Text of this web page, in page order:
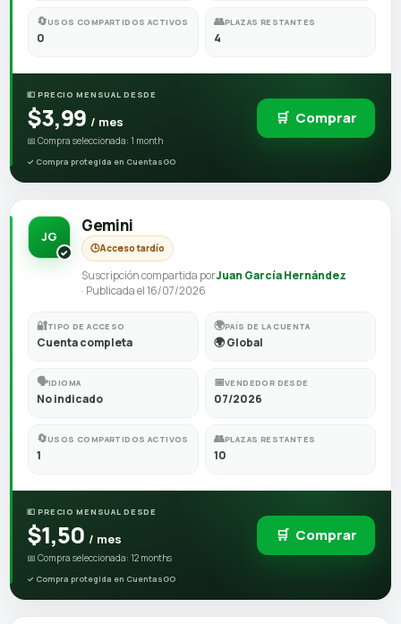
🔄USOS COMPARTIDOS ACTIVOS
0
👥PLAZAS RESTANTES
4
💶 PRECIO MENSUAL DESDE
$3,99 / mes
📅 Compra seleccionada: 1 month
🛒 Comprar
JG
Gemini
🕒Acceso tardío
Suscripción compartida porJuan García Hernández
· Publicada el 16/07/2026
🔐TIPO DE ACCESO
Cuenta completa
🌍PAÍS DE LA CUENTA
🌍 Global
🗣️IDIOMA
No indicado
📅VENDEDOR DESDE
07/2026
🔄USOS COMPARTIDOS ACTIVOS
1
👥PLAZAS RESTANTES
10
💶 PRECIO MENSUAL DESDE
$1,50 / mes
📅 Compra seleccionada: 12 months
🛒 Comprar